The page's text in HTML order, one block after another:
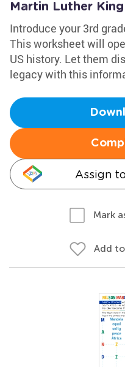
Martin Luther
Introduce your 3rd
This worksheet will
US history. Let them
legacy with this
Assign
Mark
Add